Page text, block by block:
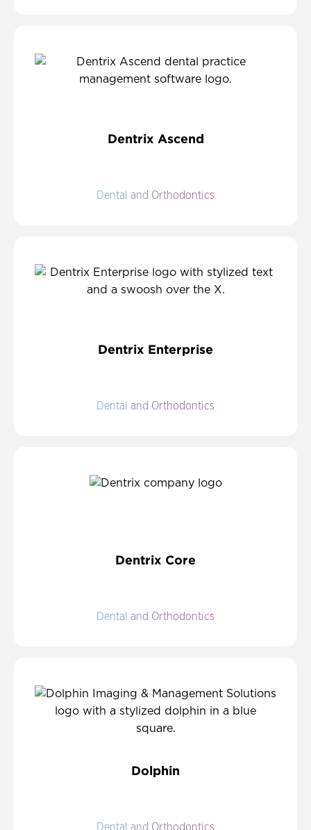
Dentrix Ascend
Dental and Orthodontics
Dentrix Enterprise
Dental and Orthodontics
Dentrix Core
Dental and Orthodontics
Dolphin
Dental and Orthodontics